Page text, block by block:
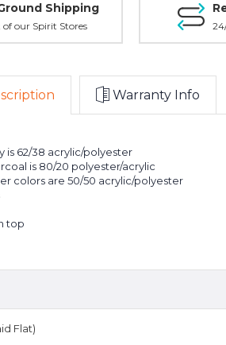
Shipping
of our Spirit Stores
Warranty Info
is 62/38 acrylic/polyester
is 80/20 polyester/acrylic
colors are 50/50 acrylic/polyester
top
Flat)